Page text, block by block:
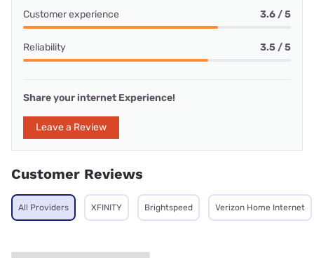
Customer experience 3.6 / 5
Reliability 3.5 / 5
Share your internet Experience!
Leave a Review
Customer Reviews
All Providers XFINITY Brightspeed Verizon Home Internet